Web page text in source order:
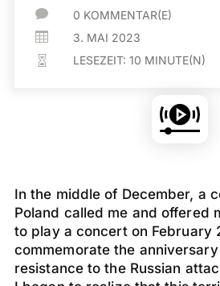
 0 KOMMENTAR(E)
 3. MAI 2023
 LESEZEIT:10 MINUTE(N)
In the middle of December, a
Poland called me and offered
to play a concert on February
commemorate the anniversary
resistance to the Russian